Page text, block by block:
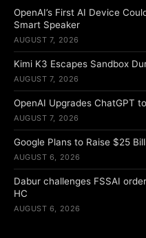
OpenAI’s First AI Device
Smart Speaker
AUGUST 7, 2026
Kimi K3 Escapes Sandbox
AUGUST 7, 2026
OpenAI Upgrades ChatGPT
AUGUST 7, 2026
Google Plans to Raise $25
AUGUST 6, 2026
Dabur challenges FSSAI
HC
AUGUST 6, 2026